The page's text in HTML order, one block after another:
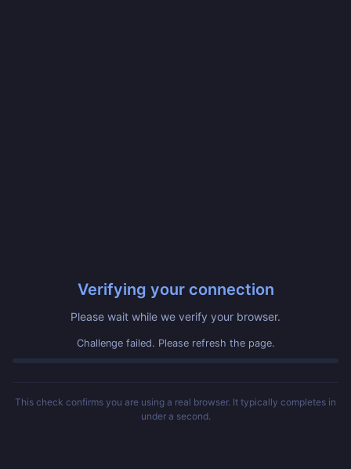
Verifying your connection
Please wait while we verify your browser.
Challenge failed. Please refresh the page.
This check confirms you are using a real browser. It typically completes in
under a second.